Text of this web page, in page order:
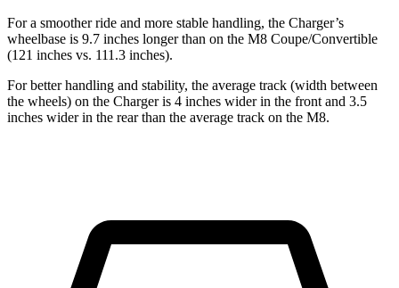
For a smoother ride and more stable handling, the Charger’s
wheelbase is 9.7 inches longer than on the M8 Coupe/Convertible
(121 inches vs. 111.3 inches).
For better handling and stability, the average track (width between
the wheels) on the Charger is 4 inches wider in the front and 3.5
inches wider in the rear than the average track on the M8.